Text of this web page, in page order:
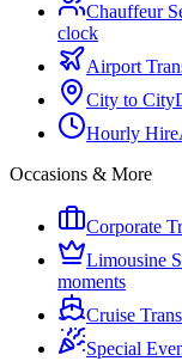
Chauffeur
clock
Airport
City to City
Hourly Hire
Occasions & More
Corporate
Limousine
moments
Cruise
Special